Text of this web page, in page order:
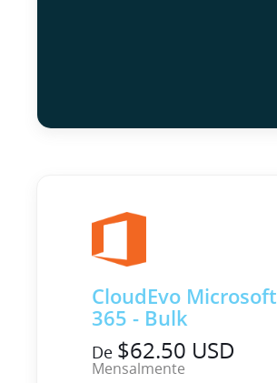
CloudEvo Microsoft
365 - Bulk
De $62.50 USD
Mensalmente